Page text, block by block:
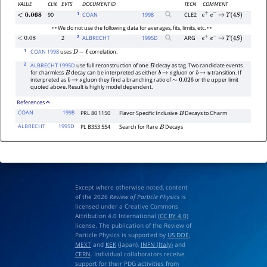
VALUE CL% EVTS DOCUMENT ID TECN
COMMENT
<0.068 90 1 COAN 1998 CLE2 e+ e− → Υ(4S)
• • We do not use the following data for averages, fits, limits, etc. • •
<0.08 2 2 ALBRECHT 1995D ARG e+ e− → Υ(4S)
1 COAN 1998usesD−ℓ correlation.
2 ALBRECHT 1995D use full reconstruction of oneBdecay as tag. Two candidate events
for charmlessBdecay can be interpreted as either b→ sgluon or b→ utransition. If
interpreted as b → sgluon they find a branching ratio of∼ 0.026 or the upper limit
quoted above. Result is highly model dependent.
References
COAN
1998 PRL 80 1150 Flavor Specific InclusiveBDecays to Charm
ALBRECHT
1995D PL B353 554 Search for RareBDecays
Except where otherwise noted, content
of the 2026 Review of Particle Physicsis
licensed under a Creative Commons
Attribution 4.0 International (CC BY 4.0)
license. The publication of the Review of
Particle Physics is supported by US DOE,
MEXTand KEK(Japan), INFN (Italy)and
CERN. Individual collaborators receive
support for their PDG activities from